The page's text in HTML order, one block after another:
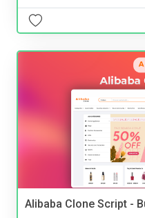
Alibaba Clone Script -